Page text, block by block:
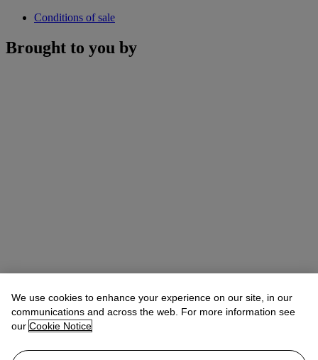
Conditions of sale
Brought to you by
We use cookies to enhance your experience on our site, in our
communications and across the web. For more information see
our Cookie Notice